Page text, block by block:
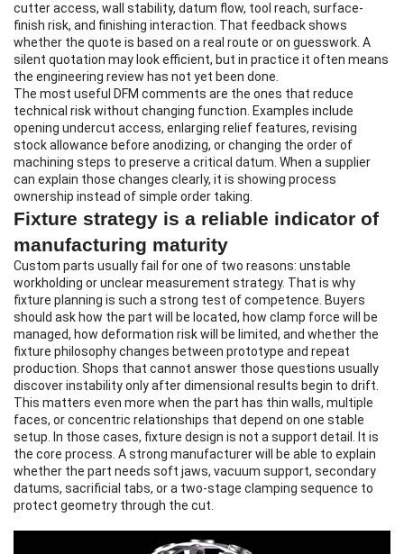
cutter access, wall stability, datum flow, tool reach, surface-
finish risk, and finishing interaction. That feedback shows
whether the quote is based on a real route or on guesswork. A
silent quotation may look efficient, but in practice it often means
the engineering review has not yet been done.
The most useful DFM comments are the ones that reduce
technical risk without changing function. Examples include
opening undercut access, enlarging relief features, revising
stock allowance before anodizing, or changing the order of
machining steps to preserve a critical datum. When a supplier
can explain those changes clearly, it is showing process
ownership instead of simple order taking.
Fixture strategy is a reliable indicator of
manufacturing maturity
Custom parts usually fail for one of two reasons: unstable
workholding or unclear measurement strategy. That is why
fixture planning is such a strong test of competence. Buyers
should ask how the part will be located, how clamp force will be
managed, how deformation risk will be limited, and whether the
fixture philosophy changes between prototype and repeat
production. Shops that cannot answer those questions usually
discover instability only after dimensional results begin to drift.
This matters even more when the part has thin walls, multiple
faces, or concentric relationships that depend on one stable
setup. In those cases, fixture design is not a support detail. It is
the core process. A strong manufacturer will be able to explain
whether the part needs soft jaws, vacuum support, secondary
datums, sacrificial tabs, or a two-stage clamping sequence to
protect geometry through the cut.